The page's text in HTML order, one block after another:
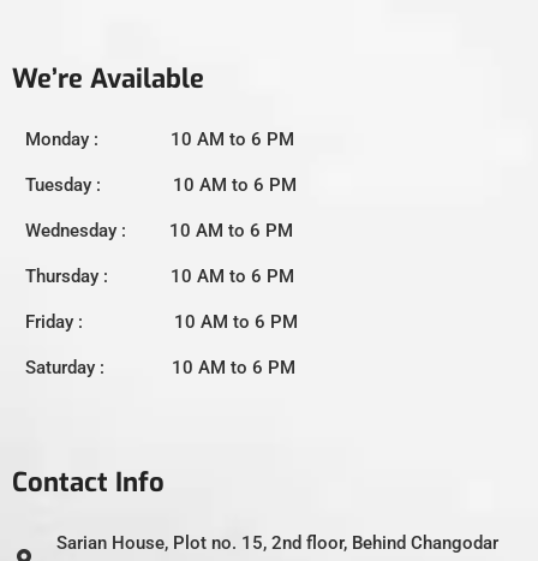
We’re Available
Monday : 10 AM to 6 PM
Tuesday : 10 AM to 6 PM
Wednesday : 10 AM to 6 PM
Thursday : 10 AM to 6 PM
Friday : 10 AM to 6 PM
Saturday : 10 AM to 6 PM
Contact Info
Sarian House, Plot no. 15, 2nd floor, Behind Changodar